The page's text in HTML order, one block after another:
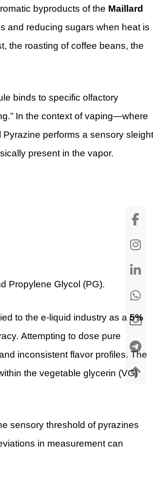
byproducts of the Maillard
and reducing sugars when heat is
the roasting of coffee beans, the
binds to specific olfactory
In the context of vaping—where
performs a sensory sleight
present in the vapor.
Propylene Glycol (PG).
to the e-liquid industry as a 5%
Attempting to dose pure
inconsistent flavor profiles. The
the vegetable glycerin (VG)
sensory threshold of pyrazines
in measurement can